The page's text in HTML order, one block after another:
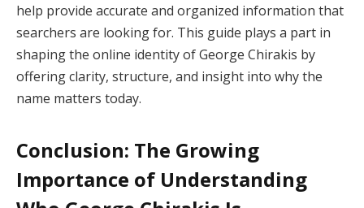
help provide accurate and organized information that
searchers are looking for. This guide plays a part in
shaping the online identity of George Chirakis by
offering clarity, structure, and insight into why the
name matters today.
Conclusion: The Growing
Importance of Understanding